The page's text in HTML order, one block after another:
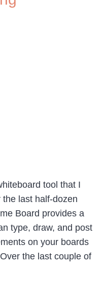
tool that I
last half-dozen
Board provides a
type, draw, and post
on your boards
the last couple of